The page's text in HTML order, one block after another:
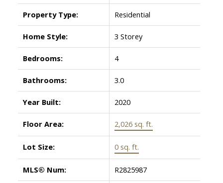
Property Type: Residential
Home Style: 3 Storey
Bedrooms: 4
Bathrooms: 3.0
Year Built: 2020
Floor Area: 2,026 sq. ft.
Lot Size: 0 sq. ft.
MLS® Num: R2825987